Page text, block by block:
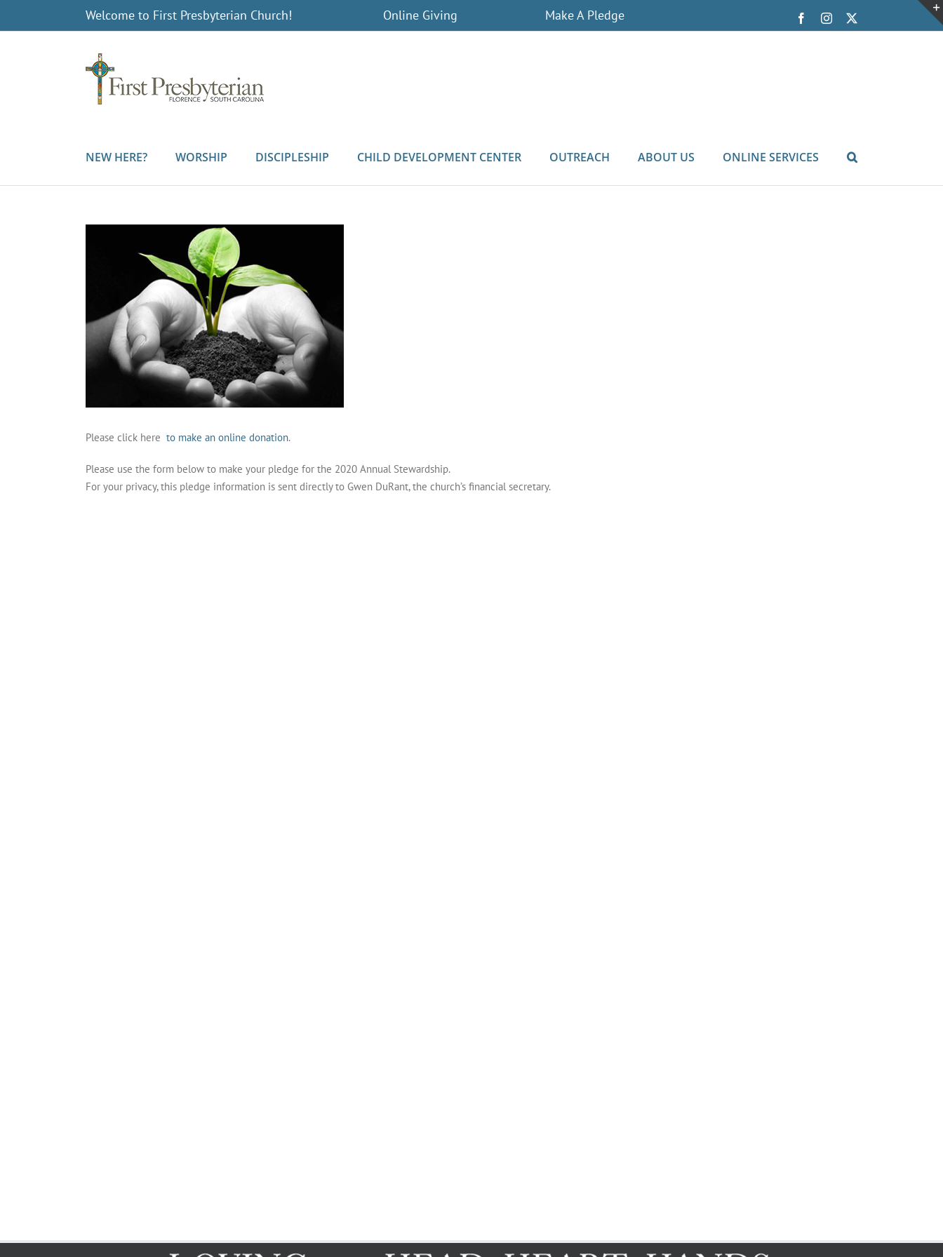
Welcome to First Presbyterian Church! Online Giving Make A Pledge FacebookInstagram
NEW HERE? WORSHIP DISCIPLESHIP CHILD DEVELOPMENT CENTER OUTREACH ABOUT US ONLINE SERVICES
Please click here to make an online donation.
Please use the form below to make your pledge for the 2020 Annual Stewardship.
For your privacy, this pledge information is sent directly to Gwen DuRant, the church’s financial secretary.